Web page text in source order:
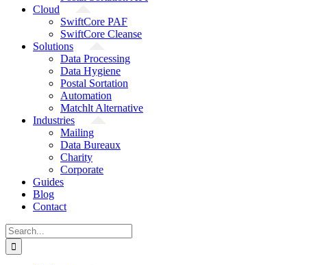
Cloud
SwiftCore PAF
SwiftCore Cleanse
Solutions
Data Processing
Data Hygiene
Postal Sortation
Automation
Matchlt Alternative
Industries
Mailing
Data Bureaux
Charity
Corporate
Guides
Blog
Contact
Search
for: